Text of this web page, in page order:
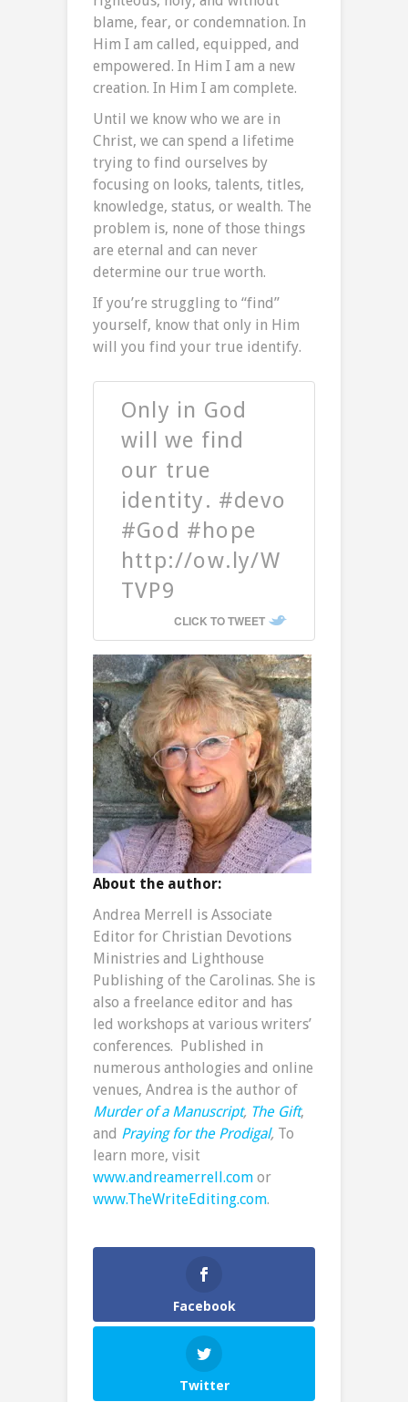
blame, fear, or condemnation. In
Him I am called, equipped, and
empowered. In Him I am a new
creation. In Him I am complete.
Until we know who we are in
Christ, we can spend a lifetime
trying to find ourselves by
focusing on looks, talents, titles,
knowledge, status, or wealth. The
problem is, none of those things
are eternal and can never
determine our true worth.
If you’re struggling to “find”
yourself, know that only in Him
will you find your true identify.
Only in God
will we find
our true
identity. #devo
#God #hope
http://ow.ly/W
TVP9
CLICK TO TWEET
About the author:
Andrea Merrell is Associate
Editor for Christian Devotions
Ministries and Lighthouse
Publishing of the Carolinas. She is
also a freelance editor and has
led workshops at various writers’
conferences. Published in
numerous anthologies and online
venues, Andrea is the author of
Murder of a Manuscript, The Gift,
and Praying for the Prodigal, To
learn more, visit
www.andreamerrell.com or
www.TheWriteEditing.com.
Facebook
Twitter